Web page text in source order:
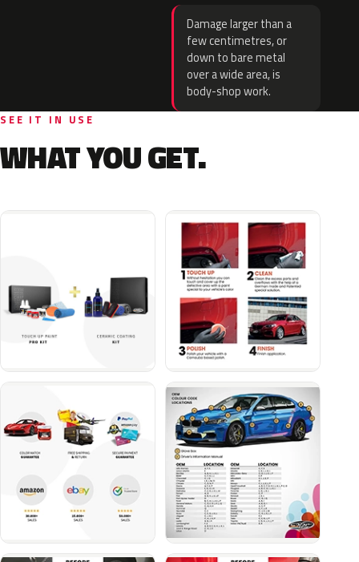
Damage larger than a
few centimetres, or
down to bare metal
over a wide area, is
body-shop work.
SEE IT IN USE
WHAT YOU GET.